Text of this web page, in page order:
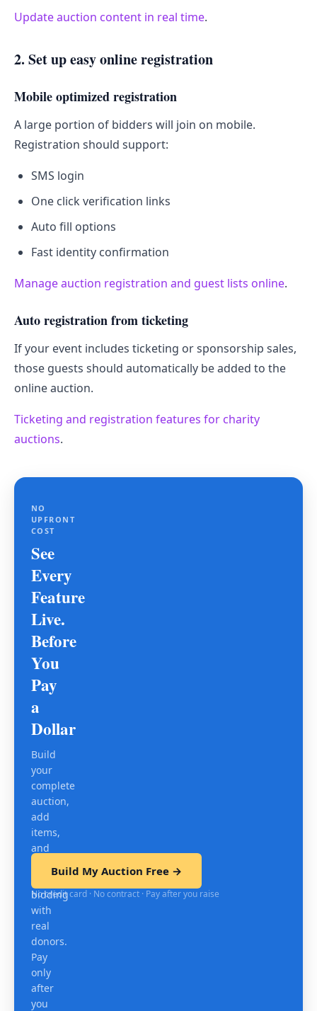
Update auction content in real time.
2. Set up easy online registration
Mobile optimized registration
A large portion of bidders will join on mobile.
Registration should support:
SMS login
One click verification links
Auto fill options
Fast identity confirmation
Manage auction registration and guest lists online.
Auto registration from ticketing
If your event includes ticketing or sponsorship sales,
those guests should automatically be added to the
online auction.
Ticketing and registration features for charity
auctions.
NO
UPFRONT
COST
See
Every
Feature
Live.
Before
You
Pay
a
Dollar
Build
your
complete
auction,
add
items,
and
mobile
bidding
with
real
donors.
Pay
only
after
you
Build My Auction Free →
No credit card · No contract · Pay after you raise